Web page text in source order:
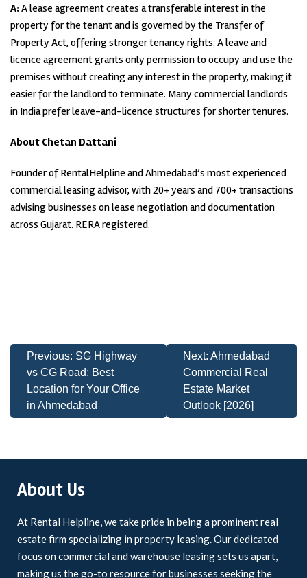
A:A lease agreement creates a transferable interest in the
property for the tenant and is governed by the Transfer of
Property Act, offering stronger tenancy rights. A leave and
licence agreement grants only permission to occupy and use the
premises without creating any interest in the property, making it
easier for the landlord to terminate. Many commercial landlords
in India prefer leave-and-licence structures for shorter tenures.
About Chetan Dattani
Founder of RentalHelpline and Ahmedabad’s most experienced
commercial leasing advisor, with 20+ years and 700+ transactions
advising businesses on lease negotiation and documentation
across Gujarat. RERA registered.
Previous: SG Highway
vs CG Road: Best
Location for Your Office
in Ahmedabad
Next: Ahmedabad
Commercial Real
Estate Market
Outlook [2026]
About Us
At Rental Helpline, we take pride in being a prominent real
estate firm specializing in property leasing. Our dedicated
focus on commercial and warehouse leasing sets us apart,
making us the go-to resource for businesses seeking the